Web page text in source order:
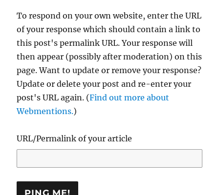
To respond on your own website, enter the URL
of your response which should contain a link to
this post's permalink URL. Your response will
then appear (possibly after moderation) on this
page. Want to update or remove your response?
Update or delete your post and re-enter your
post's URL again. (Find out more about
Webmentions.)
URL/Permalink of your article